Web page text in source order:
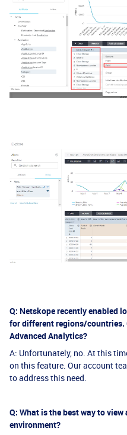
Q: Netskope recently enabled
for different regions/
Advanced Analytics?
A: Unfortunately, no. At this
on this feature. Our account
to address this need.
Q: What is the best way to
environment?